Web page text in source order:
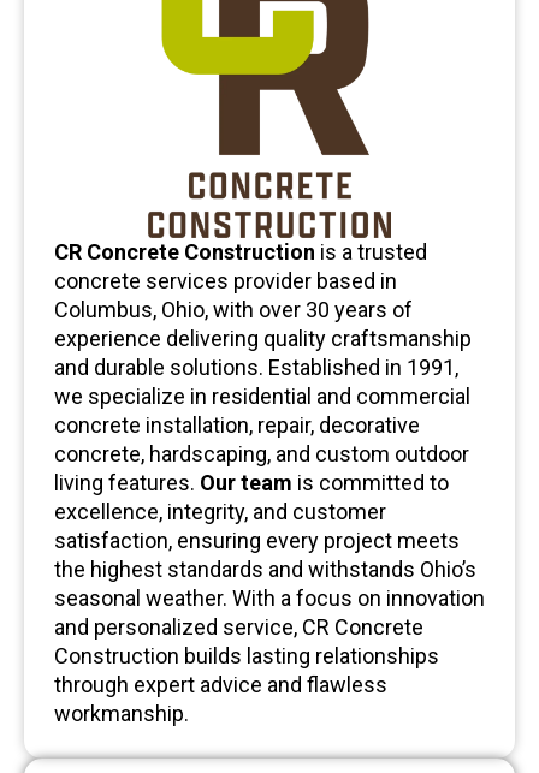
CR Concrete Construction is a trusted
concrete services provider based in
Columbus, Ohio, with over 30 years of
experience delivering quality craftsmanship
and durable solutions. Established in 1991,
we specialize in residential and commercial
concrete installation, repair, decorative
concrete, hardscaping, and custom outdoor
living features. Our team is committed to
excellence, integrity, and customer
satisfaction, ensuring every project meets
the highest standards and withstands Ohio’s
seasonal weather. With a focus on innovation
and personalized service, CR Concrete
Construction builds lasting relationships
through expert advice and flawless
workmanship.